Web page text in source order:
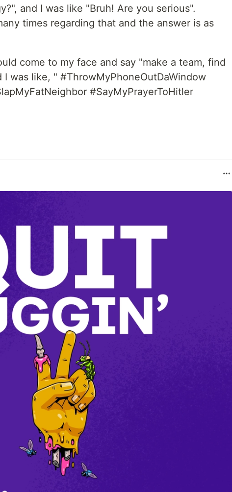
and I was like "Bruh! Are you serious".
times regarding that and the answer is as
come to my face and say "make a team, find
was like, " #ThrowMyPhoneOutDaWindow
#SayMyPrayerToHitler